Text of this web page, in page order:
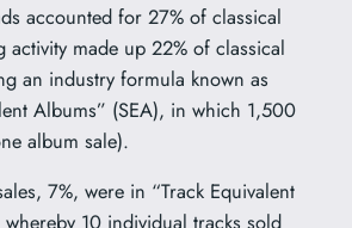
accounted for 27% of classical
activity made up 22% of classical
an industry formula known as
Albums” (SEA), in which 1,500
album sale).
7%, were in “Track Equivalent
10 individual tracks sold